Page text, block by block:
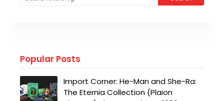
Popular Posts
Import Corner: He-Man and She-Ra:
The Eternia Collection (Plaion